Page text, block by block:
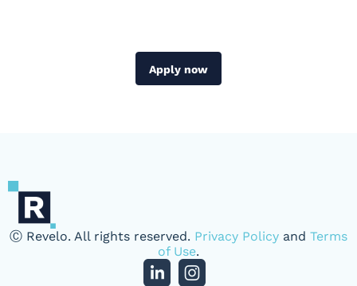
Apply now
Ⓒ Revelo. All rights reserved. Privacy Policy and Terms
of Use.